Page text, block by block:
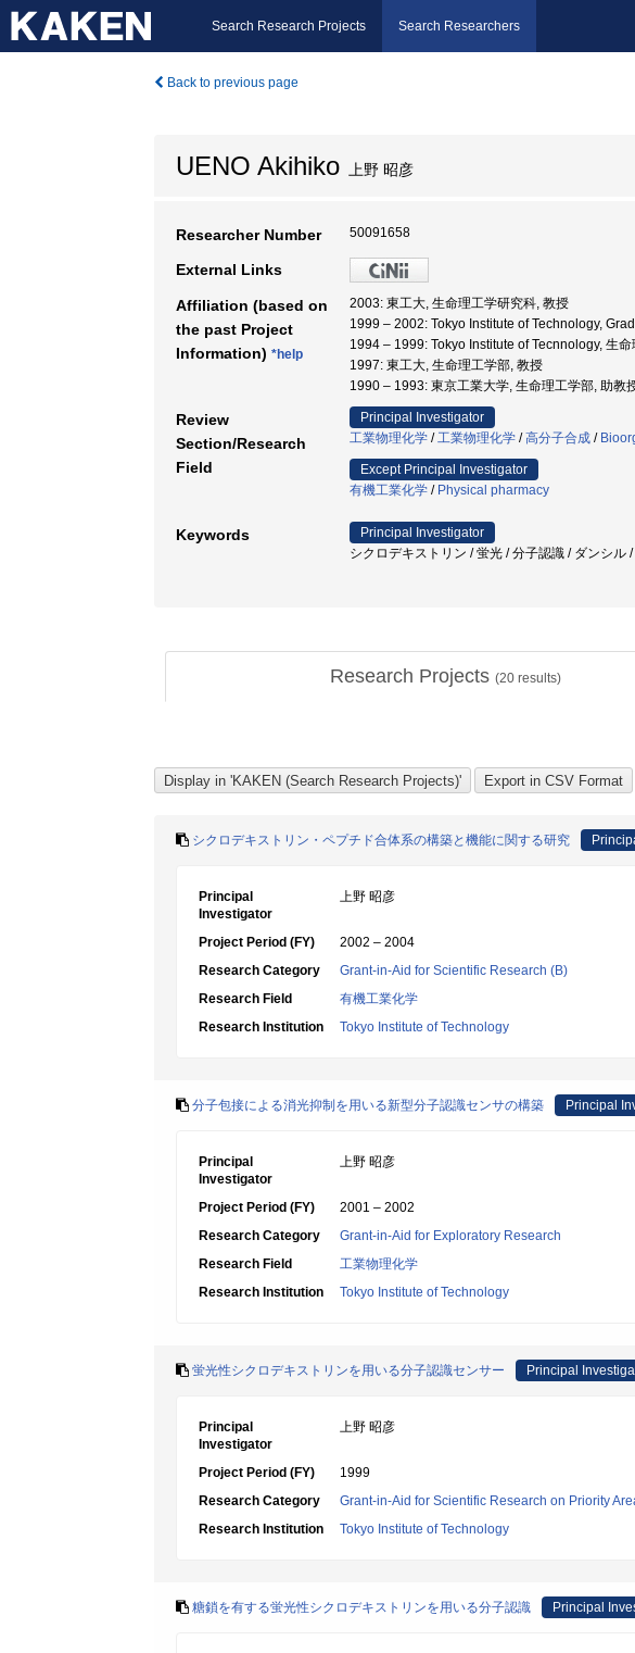
Search Research Projects Search Researchers
Back to previous page
UENO Akihiko 上野 昭彦
Researcher Number 50091658
External Links
Affiliation (based on
the past Project
Information) *help
2003: 東工大, 生命理工学研究科, 教授
1999 – 2002: Tokyo Institute of Technology,
1994 – 1999: Tokyo Institute of Tecnnology, 生
1997: 東工大, 生命理工学部, 教授
1990 – 1993: 東京工業大学, 生命理工学部, 助教
Review
Section/Research
Field
Principal Investigator
工業物理化学 /工業物理化学 /高分子合成 /
Except Principal Investigator
有機工業化学 / Physical pharmacy
Keywords
Principal Investigator
シクロデキストリン / 蛍光 / 分子認識 / ダンシル
Research Projects (20 results)
シクロデキストリン・ペプチド合体系の構築と機能に関する研究
Principal
Investigator
上野 昭彦
Project Period (FY)
2002 – 2004
Research Category
Grant-in-Aid for Scientific Research (B)
Research Field
有機工業化学
Research Institution
Tokyo Institute of Technology
分子包接による消光抑制を用いる新型分子認識センサの構築 Principal
Principal
Investigator
上野 昭彦
Project Period (FY)
2001 – 2002
Research Category
Grant-in-Aid for Exploratory Research
Research Field
工業物理化学
Research Institution
Tokyo Institute of Technology
蛍光性シクロデキストリンを用いる分子認識センサー Principal
Principal
Investigator
上野 昭彦
Project Period (FY)
1999
Research Category
Grant-in-Aid for Scientific Research on Priority
Research Institution
Tokyo Institute of Technology
糖鎖を有する蛍光性シクロデキストリンを用いる分子認識 Principal